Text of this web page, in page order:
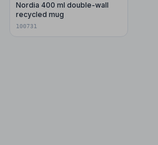
Nordia 400 ml double-wall
recycled mug
100731